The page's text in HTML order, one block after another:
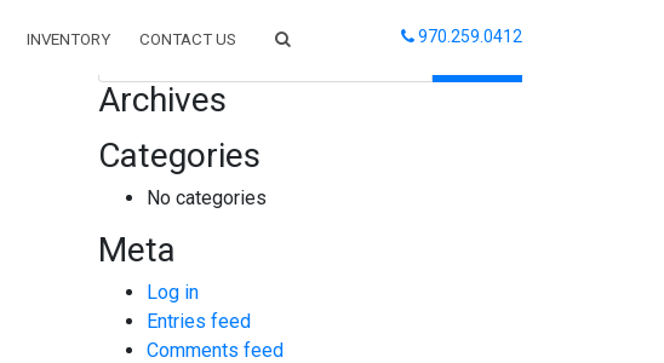
INVENTORY CONTACT US 970.259.0412
Search
Archives
Categories
No categories
Meta
Log in
Entries feed
Comments feed